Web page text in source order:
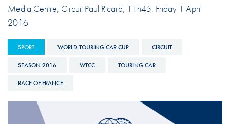
Media Centre, Circuit Paul Ricard, 11h45, Friday 1 April
2016
SPORT WORLD TOURING CAR CUP CIRCUIT
SEASON 2016 WTCC TOURING CAR
RACE OF FRANCE